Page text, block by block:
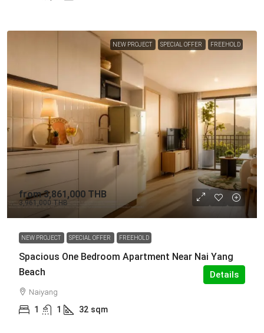
NEW PROJECT SPECIAL OFFER FREEHOLD
from3,861,000 THB
3,961,000 THB
NEW PROJECT SPECIAL OFFER FREEHOLD
Spacious One Bedroom Apartment Near Nai Yang
Beach
Naiyang
1 1 32 sqm
Details